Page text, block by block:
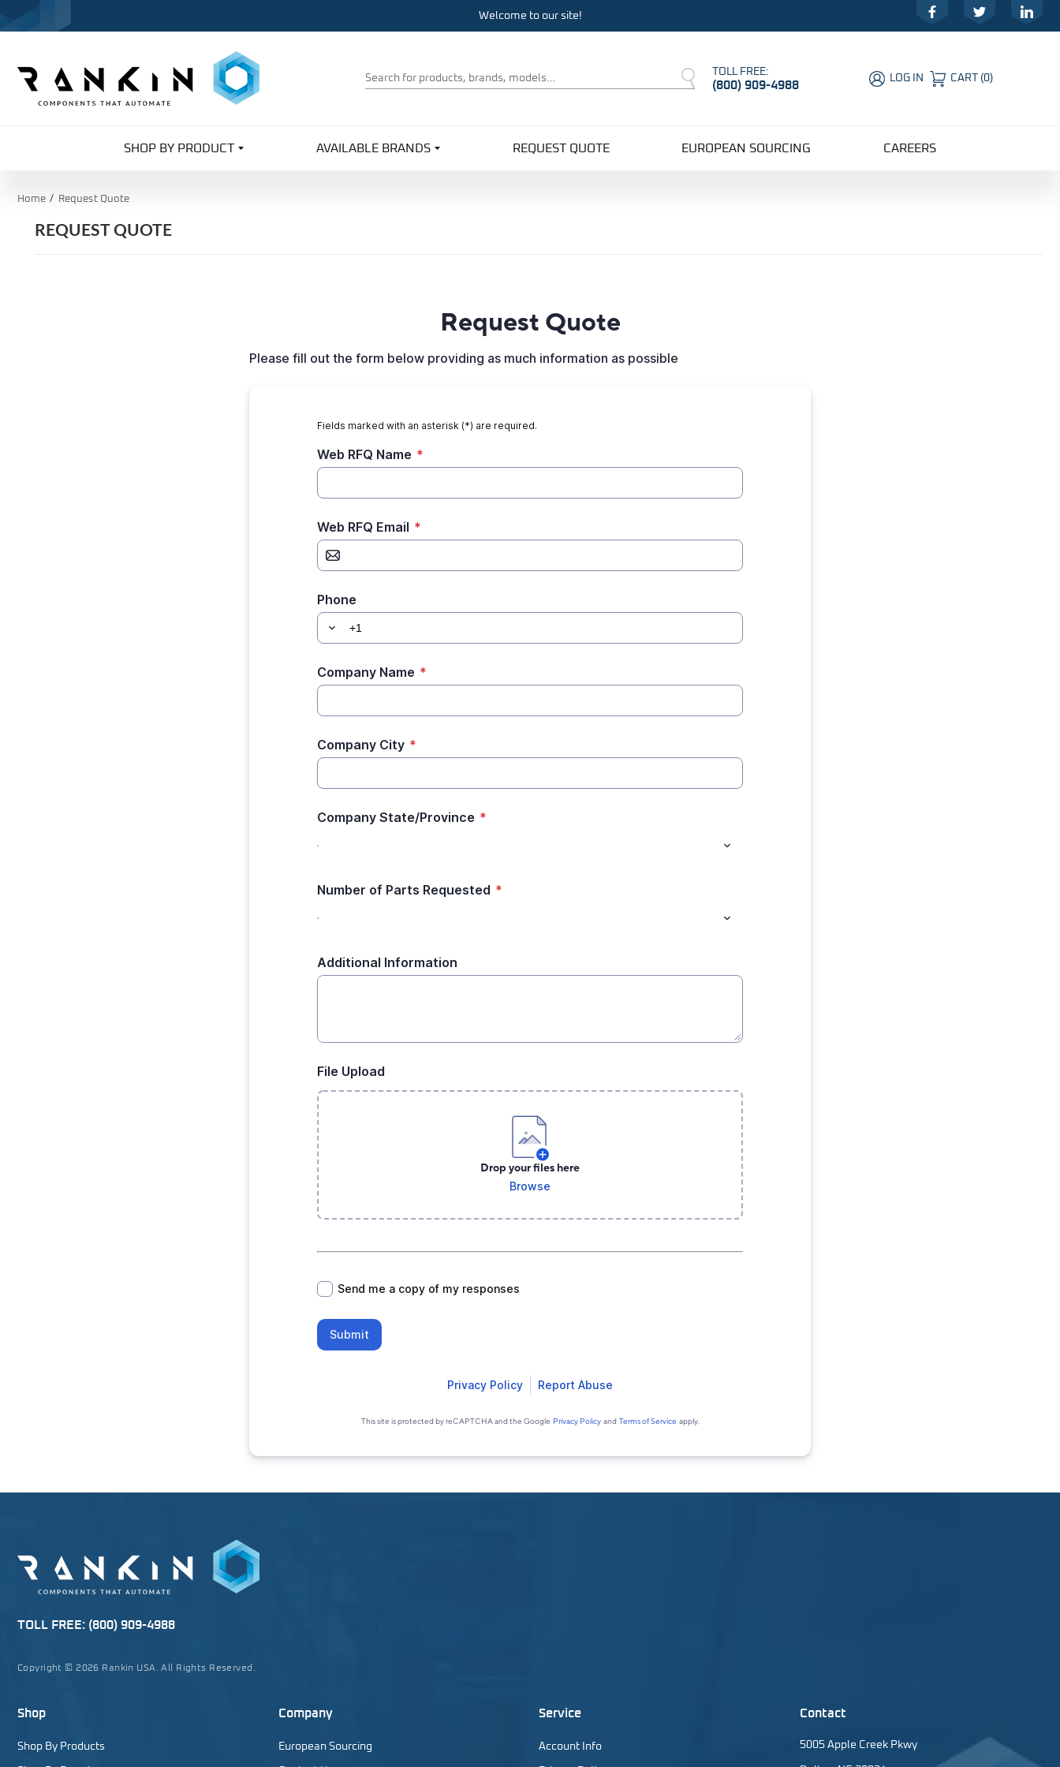
Welcome to our site!
FacebookTwitter LinkedIn
Product
Search
TOLL FREE:
(800) 909-4988 LOG IN CART (0)
SHOP BY PRODUCT AVAILABLE BRANDS REQUEST QUOTE EUROPEAN SOURCING CAREERS
Home Request Quote
REQUEST QUOTE
TOLL FREE: (800) 909-4988
Copyright © 2026 Rankin USA. All Rights Reserved.
Shop
Shop By Products
Company
European Sourcing
Service
Account Info
Contact
5005 Apple Creek Pkwy